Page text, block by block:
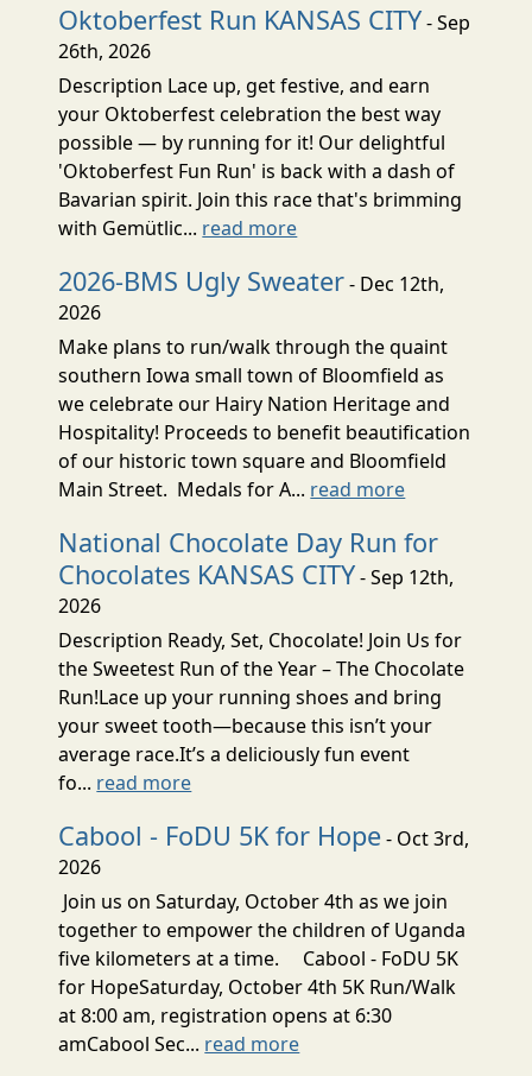
Oktoberfest Run KANSAS CITY- Sep
26th, 2026
Description Lace up, get festive, and earn
your Oktoberfest celebration the best way
possible — by running for it! Our delightful
'Oktoberfest Fun Run' is back with a dash of
Bavarian spirit. Join this race that's brimming
with Gemütlic... read more
2026-BMS Ugly Sweater- Dec 12th,
2026
Make plans to run/walk through the quaint
southern Iowa small town of Bloomfield as
we celebrate our Hairy Nation Heritage and
Hospitality! Proceeds to benefit beautification
of our historic town square and Bloomfield
Main Street. Medals for A... read more
National Chocolate Day Run for
Chocolates KANSAS CITY- Sep 12th,
2026
Description Ready, Set, Chocolate! Join Us for
the Sweetest Run of the Year – The Chocolate
Run!Lace up your running shoes and bring
your sweet tooth—because this isn’t your
average race.It’s a deliciously fun event
fo... read more
Cabool - FoDU 5K for Hope- Oct 3rd,
2026
Join us on Saturday, October 4th as we join
together to empower the children of Uganda
five kilometers at a time. Cabool - FoDU 5K
for HopeSaturday, October 4th 5K Run/Walk
at 8:00 am, registration opens at 6:30
amCabool Sec... read more